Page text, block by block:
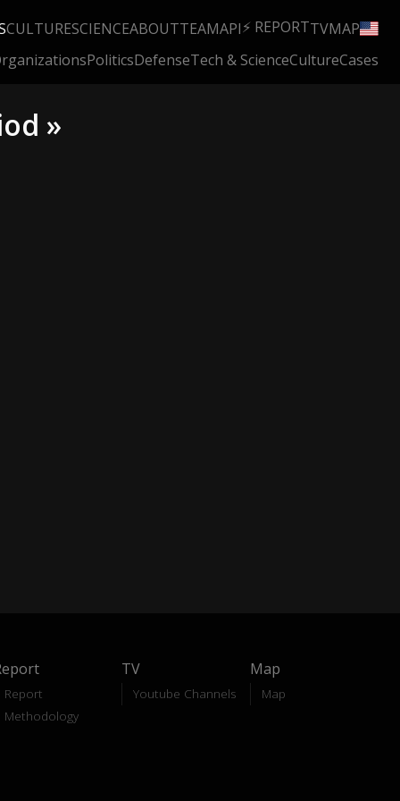
CULTURESCIENCEABOUTTEAMAPI⚡ REPORTTVMAP
PoliticsDefenseTech & ScienceCultureCases
»
Report
Methodology
TV
Youtube Channels
Map
Map